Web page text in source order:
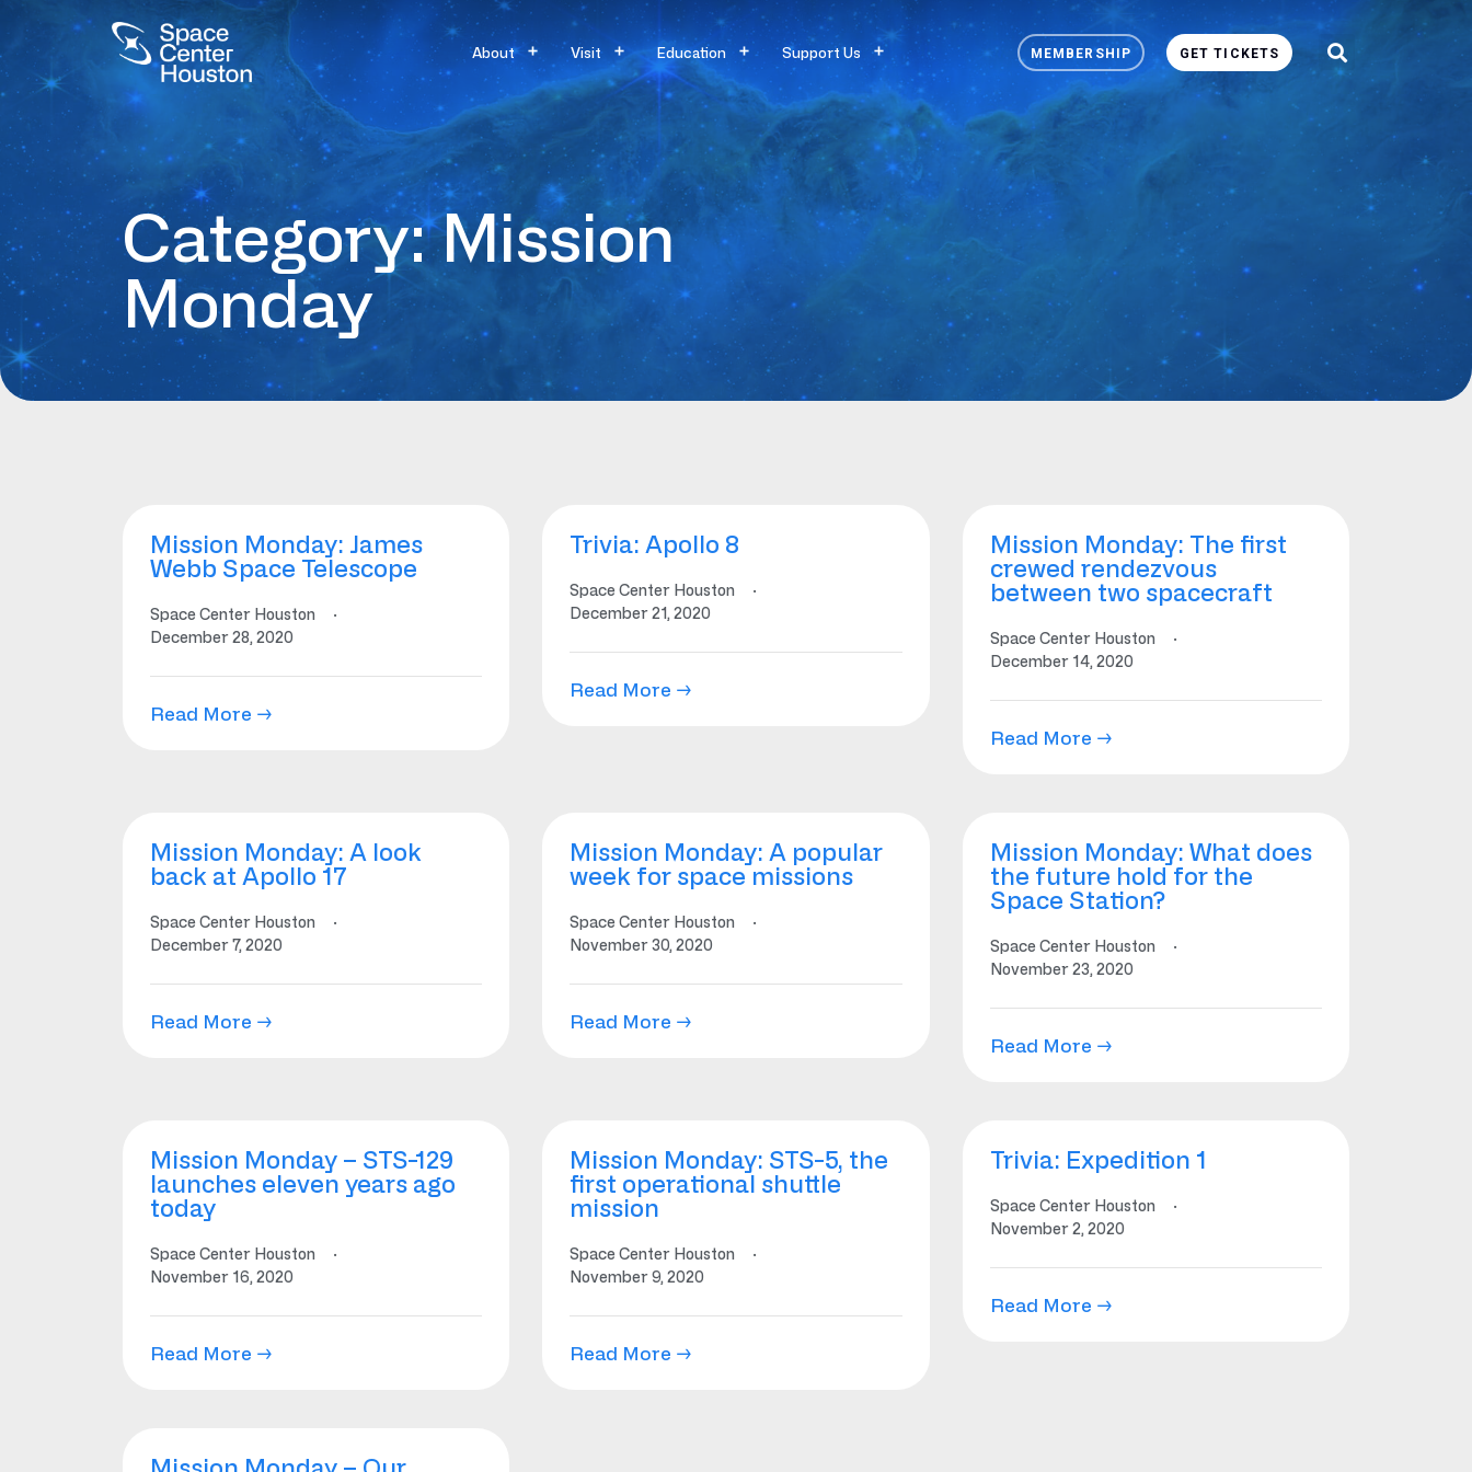
About Visit Education Support Us MEMBERSHIP GET TICKETS
Category: Mission
Monday
Mission Monday: James
Webb Space Telescope
Space Center Houston
·
December 28, 2020
Read More →
Trivia: Apollo 8
Space Center Houston
·
December 21, 2020
Read More →
Mission Monday: The first
crewed rendezvous
between two spacecraft
Space Center Houston
·
December 14, 2020
Read More →
Mission Monday: A look
back at Apollo 17
Space Center Houston
·
December 7, 2020
Read More →
Mission Monday: A popular
week for space missions
Space Center Houston
·
November 30, 2020
Read More →
Mission Monday: What does
the future hold for the
Space Station?
Space Center Houston
·
November 23, 2020
Read More →
Mission Monday – STS-129
launches eleven years ago
today
Space Center Houston
·
November 16, 2020
Read More →
Mission Monday: STS-5, the
first operational shuttle
mission
Space Center Houston
·
November 9, 2020
Read More →
Trivia: Expedition 1
Space Center Houston
·
November 2, 2020
Read More →